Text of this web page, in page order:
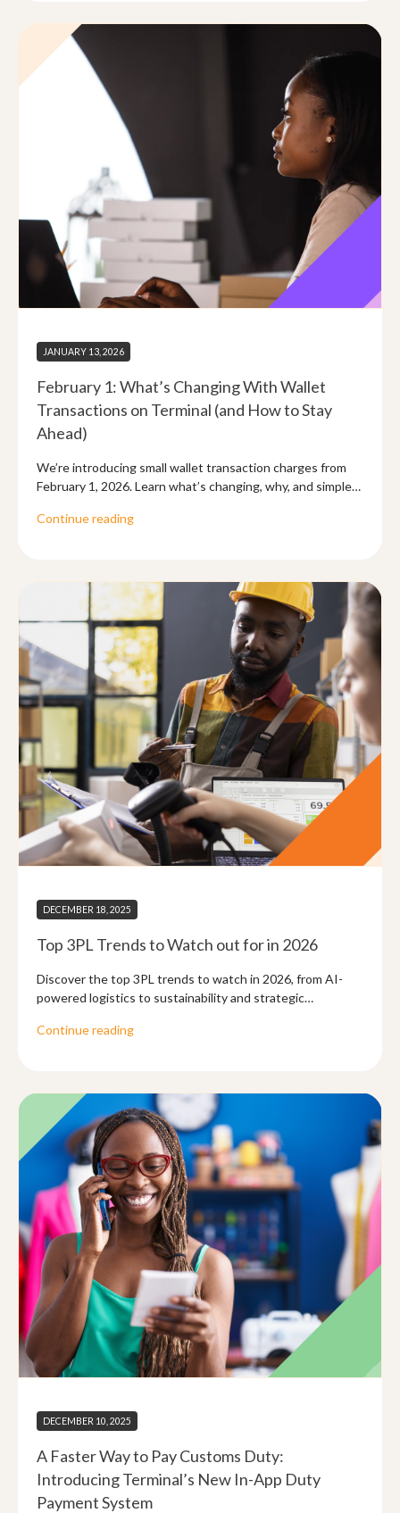
JANUARY 13, 2026
February 1: What’s Changing With Wallet
Transactions on Terminal (and How to Stay
Ahead)
We’re introducing small wallet transaction charges from
February 1, 2026. Learn what’s changing, why, and simple
Continue reading
DECEMBER 18, 2025
Top 3PL Trends to Watch out for in 2026
Discover the top 3PL trends to watch in 2026, from AI-
powered logistics to sustainability and strategic
Continue reading
DECEMBER 10, 2025
A Faster Way to Pay Customs Duty:
Introducing Terminal’s New In-App Duty
Payment System